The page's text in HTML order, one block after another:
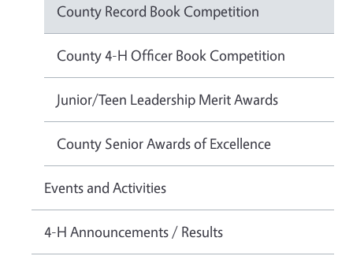
County Record Book Competition
County 4-H Officer Book Competition
Junior/Teen Leadership Merit Awards
County Senior Awards of Excellence
Events and Activities
4-H Announcements / Results